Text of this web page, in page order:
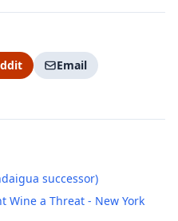
Email
successor)
Wine a Threat - New York